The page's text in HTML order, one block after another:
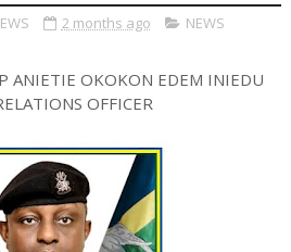
2 months ago NEWS
ANIETIE OKOKON EDEM INIEDU
OFFICER